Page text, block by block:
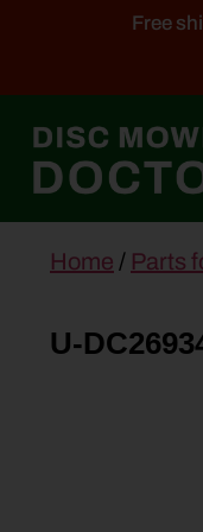
Free
contentHome / Parts
U-